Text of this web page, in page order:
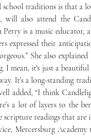
traditions is that a
will also attend the
Perry is a music
She also
I mean, it's just a
It’s a long-standing
added, “I think
a lot of layers to the
readings that are